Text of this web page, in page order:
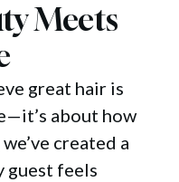
Meets
great hair is
about how
created a
guest feels